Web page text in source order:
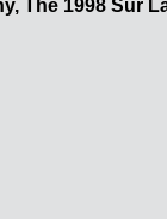
The 1998 Sur